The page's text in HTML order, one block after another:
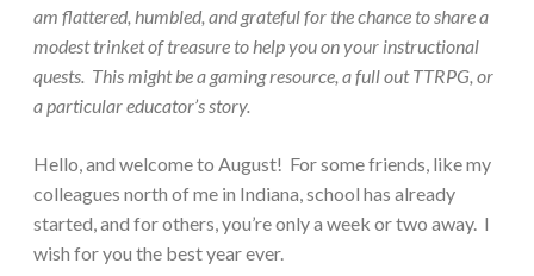
am flattered, humbled, and grateful for the chance to share a
modest trinket of treasure to help you on your instructional
quests. This might be a gaming resource, a full out TTRPG, or
a particular educator’s story.
Hello, and welcome to August! For some friends, like my
colleagues north of me in Indiana, school has already
started, and for others, you’re only a week or two away. I
wish for you the best year ever.